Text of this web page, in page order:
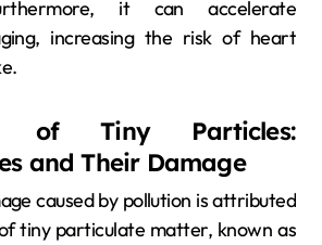
it can accelerate
increasing the risk of heart
of Tiny Particles:
and Their Damage
caused by pollution is attributed
tiny particulate matter, known as